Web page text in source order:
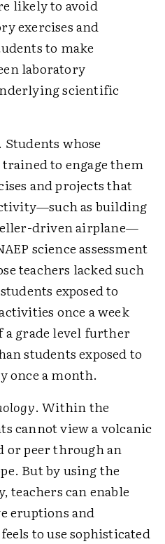
likely to avoid
exercises and
to make
laboratory
scientific
. Students whose
to engage them
and projects that
as building
driven airplane—
science assessment
teachers lacked such
exposed to
once a week
a grade level further
students exposed to
once a month.
. Within the
cannot view a volcanic
peer through an
But by using the
teachers can enable
eruptions and
to use sophisticated